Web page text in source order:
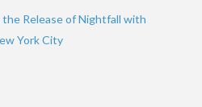
Release of Nightfall with
York City